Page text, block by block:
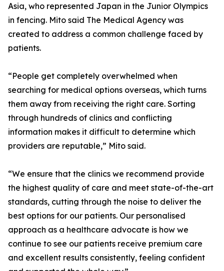
Asia, who represented Japan in the Junior Olympics
in fencing. Mito said The Medical Agency was
created to address a common challenge faced by
patients.
“People get completely overwhelmed when
searching for medical options overseas, which turns
them away from receiving the right care. Sorting
through hundreds of clinics and conflicting
information makes it difficult to determine which
providers are reputable,” Mito said.
“We ensure that the clinics we recommend provide
the highest quality of care and meet state-of-the-art
standards, cutting through the noise to deliver the
best options for our patients. Our personalised
approach as a healthcare advocate is how we
continue to see our patients receive premium care
and excellent results consistently, feeling confident